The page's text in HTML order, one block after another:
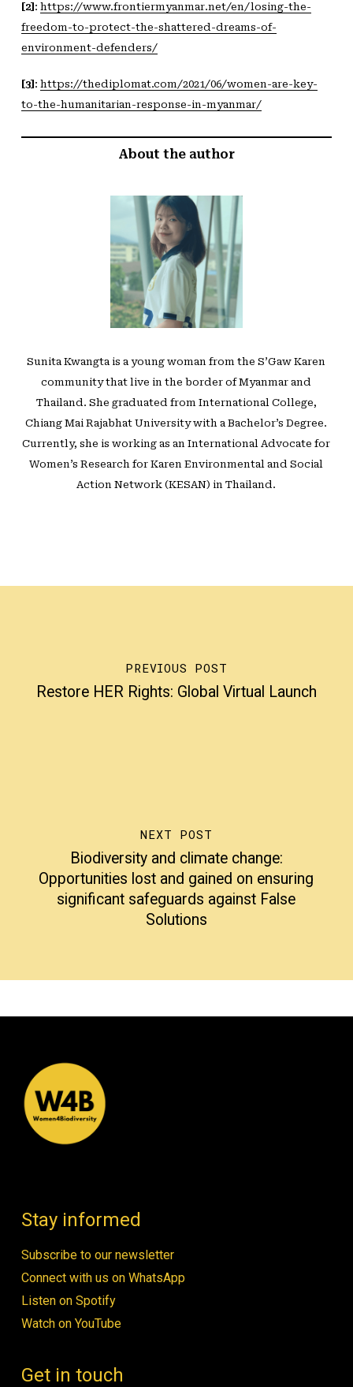
[2] : https://www.frontiermyanmar.net/en/losing-the-
freedom-to-protect-the-shattered-dreams-of-
environment-defenders/
[3]: https://thediplomat.com/2021/06/women-are-key-
to-the-humanitarian-response-in-myanmar/
About the author
Sunita Kwangta is a young woman from the S’Gaw Karen
community that live in the border of Myanmar and
Thailand. She graduated from International College,
Chiang Mai Rajabhat University with a Bachelor’s Degree.
Currently, she is working as an International Advocate for
Women’s Research for Karen Environmental and Social
Action Network (KESAN) in Thailand.
PREVIOUS POST
Restore HER Rights: Global Virtual Launch
NEXT POST
Biodiversity and climate change:
Opportunities lost and gained on ensuring
significant safeguards against False
Solutions
Stay informed
Subscribe to our newsletter
Connect with us on WhatsApp
Listen on Spotify
Watch on YouTube
Get in touch